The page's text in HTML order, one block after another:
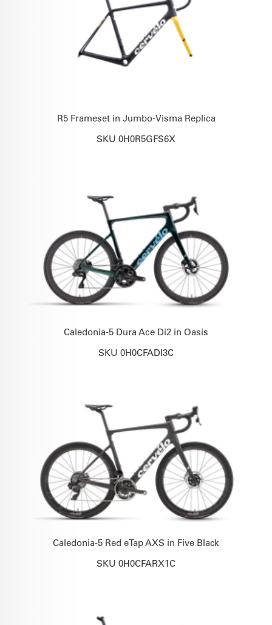
R5 Frameset in Jumbo-Visma Replica
SKU 0H0R5GFS6X
Caledonia-5 Dura Ace Di2 in Oasis
SKU 0H0CFADI3C
Caledonia-5 Red eTap AXS in Five Black
SKU 0H0CFARX1C